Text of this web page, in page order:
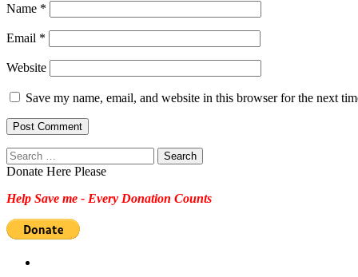
Name *
Email *
Website
Save my name, email, and website in this browser for the next
Search
for:
Donate Here Please
Help Save me - Every Donation Counts